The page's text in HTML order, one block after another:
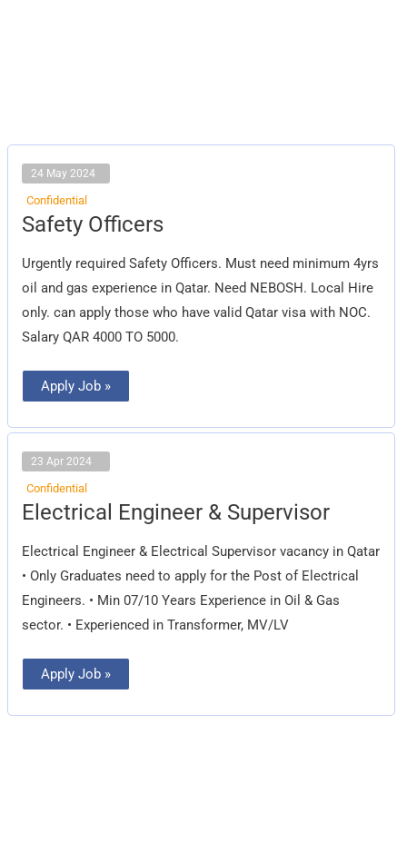
24 May 2024
Confidential
Safety Officers
Urgently required Safety Officers. Must need minimum 4yrs
oil and gas experience in Qatar. Need NEBOSH. Local Hire
only. can apply those who have valid Qatar visa with NOC.
Salary QAR 4000 TO 5000.
Safety
Officers
Apply Job »
23 Apr 2024
Confidential
Electrical Engineer & Supervisor
Electrical Engineer & Electrical Supervisor vacancy in Qatar
• Only Graduates need to apply for the Post of Electrical
Engineers. • Min 07/10 Years Experience in Oil & Gas
sector. • Experienced in Transformer, MV/LV
Electrical
Engineer
Supervisor
Apply Job »